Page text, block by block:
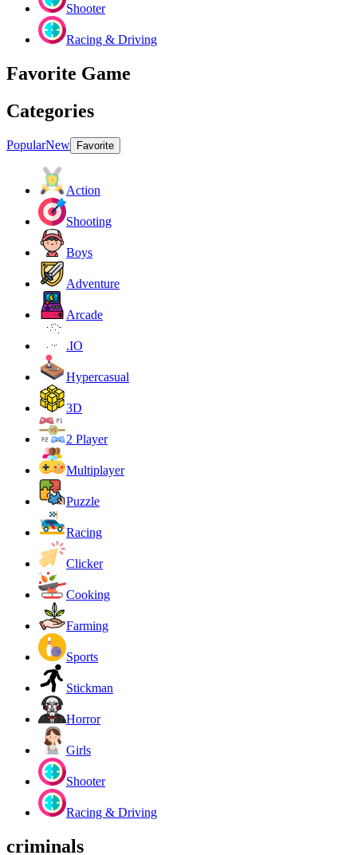
Shooter
Racing & Driving
Favorite Game
Categories
PopularNew Favorite
Action
Shooting
Boys
Adventure
Arcade
.IO
Hypercasual
3D
2 Player
Multiplayer
Puzzle
Racing
Clicker
Cooking
Farming
Sports
Stickman
Horror
Girls
Shooter
Racing & Driving
criminals